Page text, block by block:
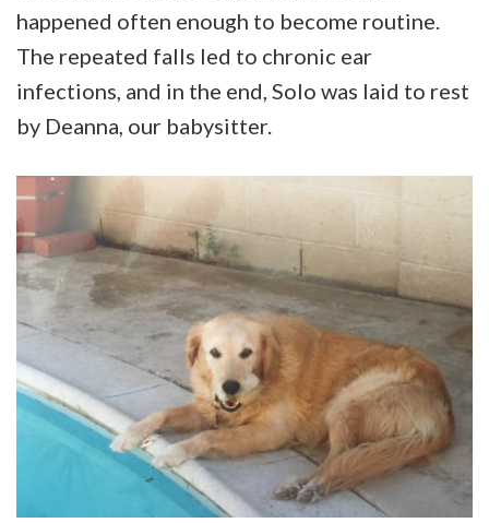
happened often enough to become routine.
The repeated falls led to chronic ear
infections, and in the end, Solo was laid to rest
by Deanna, our babysitter.